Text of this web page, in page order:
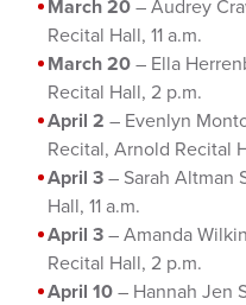
March 20 – Audrey
Recital Hall, 11 a.m.
March 20 – Ella
Recital Hall, 2 p.m.
April 2 – Evenlyn
Recital, Arnold Recital
April 3 – Sarah Altman
Hall, 11 a.m.
April 3 – Amanda
Recital Hall, 2 p.m.
April 10 – Hannah Jen